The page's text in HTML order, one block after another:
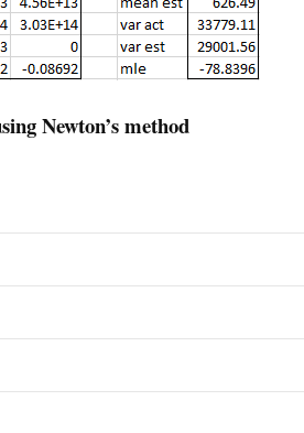
Newton’s method